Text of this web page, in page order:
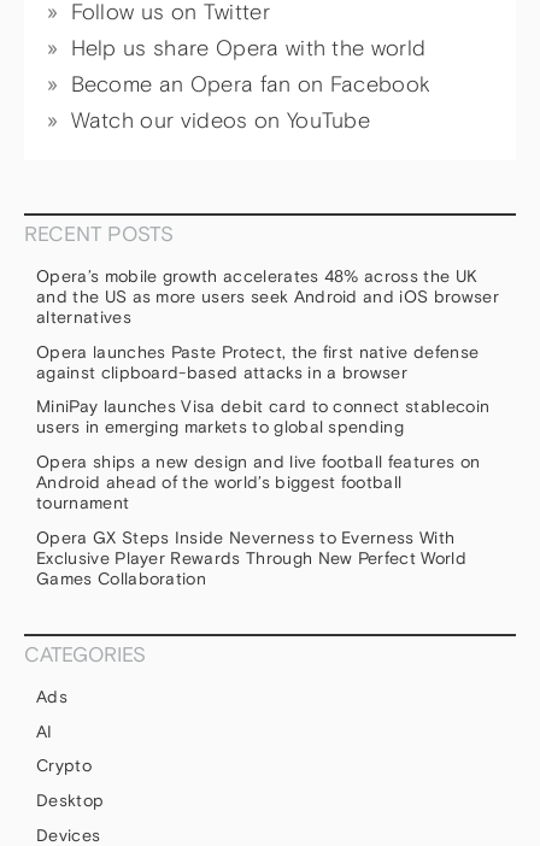
Follow us on Twitter
Help us share Opera with the world
Become an Opera fan on Facebook
Watch our videos on YouTube
RECENT POSTS
Opera’s mobile growth accelerates 48% across the UK
and the US as more users seek Android and iOS browser
alternatives
Opera launches Paste Protect, the first native defense
against clipboard-based attacks in a browser
MiniPay launches Visa debit card to connect stablecoin
users in emerging markets to global spending
Opera ships a new design and live football features on
Android ahead of the world’s biggest football
tournament
Opera GX Steps Inside Neverness to Everness With
Exclusive Player Rewards Through New Perfect World
Games Collaboration
CATEGORIES
Ads
AI
Crypto
Desktop
Devices